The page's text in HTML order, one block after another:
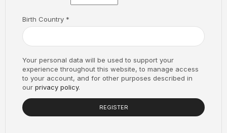
Birth Country *
Your personal data will be used to support your
experience throughout this website, to manage access
to your account, and for other purposes described in
ourprivacy policy.
REGISTER